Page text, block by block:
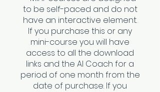
to be self-paced and do not
have an interactive element.
If you purchase this or any
mini-course you will have
access to all the download
links and the AI Coach for a
period of one month from the
date of purchase. If you